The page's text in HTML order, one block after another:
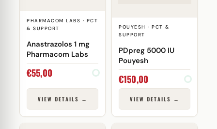
PHARMACOM LABS · PCT
& SUPPORT
Anastrazolos 1 mg
Pharmacom Labs
€55,00
VIEW DETAILS →
POUYESH · PCT &
SUPPORT
PDpreg 5000 IU
Pouyesh
€150,00
VIEW DETAILS →